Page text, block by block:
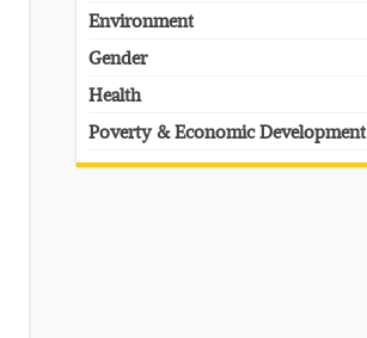
Environment
Gender
Health
Poverty & Economic Development